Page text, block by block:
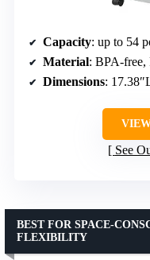
Capacity: up to 54
Material: BPA-
Dimensions:
See
BEST FOR SPACE-
FLEXIBILITY